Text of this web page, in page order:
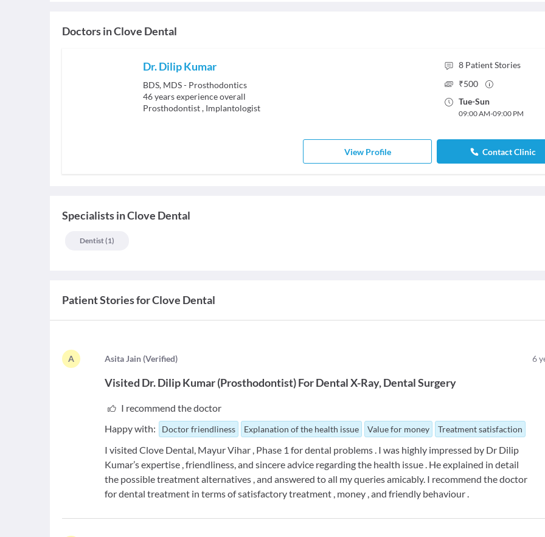
Doctors inClove Dental
Dr. Dilip Kumar
BDS, MDS - Prosthodontics
46years experience overall
Prosthodontist, Implantologist
8 Patient Stories
₹500
Tue-Sun
09:00 AM-09:00 PM
View Profile Contact Clinic
SpecialistsinClove Dental
Dentist(1)
Patient Stories forClove Dental
A Asita Jain (Verified) 6
Visited Dr. Dilip Kumar(Prosthodontist)ForDental X-Ray Dental Surgery
I recommend the doctor
Happy with:
Doctor friendliness Explanation of the health issue Value for money Treatment satisfaction
I visited Clove Dental, Mayur Vihar , Phase 1 for dental problems . I was highly impressed by Dr Dilip
Kumar’s expertise , friendliness, and sincere advice regarding the health issue . He explained in detail
the possible treatment alternatives , and answered to all my queries amicably. I recommend the doctor
for dental treatment in terms of satisfactory treatment , money , and friendly behaviour .